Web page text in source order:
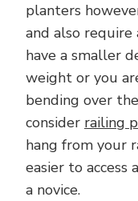
planters
and also
have a smaller
weight or you
bending over
consider railing
hang from your
easier to access
a novice.